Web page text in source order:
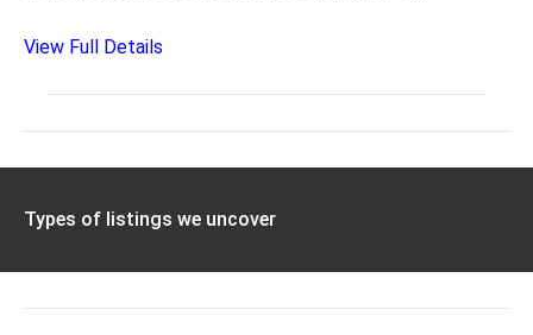
View Full Details
Types of listings we uncover